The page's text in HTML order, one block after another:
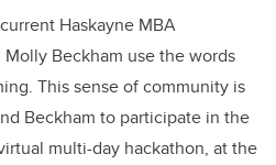
Haskayne MBA
Beckham use the words
This sense of community is
Beckham to participate in the
multi-day hackathon, at the